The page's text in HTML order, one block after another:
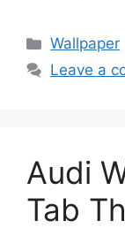
Categories
Wallpaper
Leave a
Audi
Tab